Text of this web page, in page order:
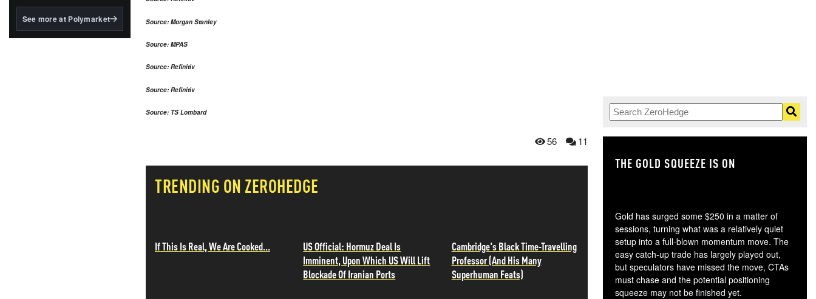
BlackRock's existing
See more at Polymarket Source: Morgan Stanley
Source: MPAS
Source: Refinitiv
Source: Refinitiv
Source: TS Lombard
56 11
TRENDING ON ZEROHEDGE
If This Is Real, We Are Cooked...
US Official: Hormuz Deal Is
Imminent, Upon Which US Will Lift
Blockade Of Iranian Ports
Cambridge's Black Time-Travelling
Professor (And His Many
Superhuman Feats)
THE GOLD SQUEEZE IS ON
Gold has surged some $250 in a matter of
sessions, turning what was a relatively quiet
setup into a full-blown momentum move. The
easy catch-up trade has largely played out,
but speculators have missed the move, CTAs
must chase and the potential positioning
squeeze may not be finished yet.